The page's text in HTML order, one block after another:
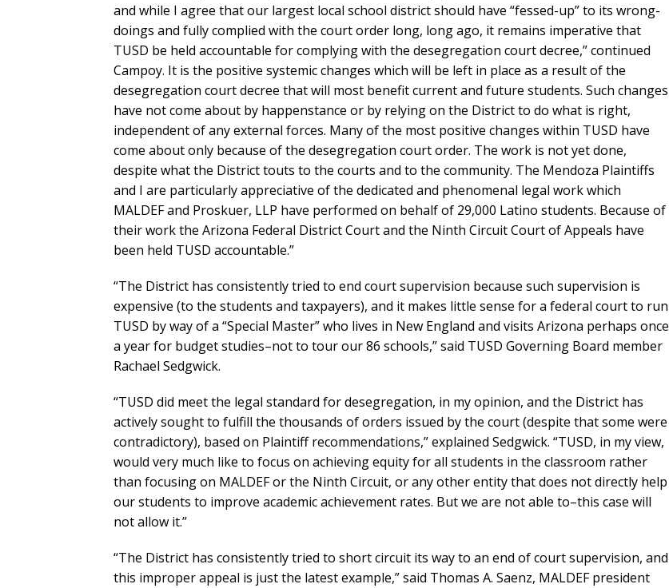
and while I agree that our largest local school district should have “fessed-up” to its wrong-
doings and fully complied with the court order long, long ago, it remains imperative that
TUSD be held accountable for complying with the desegregation court decree,” continued
Campoy. It is the positive systemic changes which will be left in place as a result of the
desegregation court decree that will most benefit current and future students. Such changes
have not come about by happenstance or by relying on the District to do what is right,
independent of any external forces. Many of the most positive changes within TUSD have
come about only because of the desegregation court order. The work is not yet done,
despite what the District touts to the courts and to the community. The Mendoza Plaintiffs
and I are particularly appreciative of the dedicated and phenomenal legal work which
MALDEF and Proskuer, LLP have performed on behalf of 29,000 Latino students. Because of
their work the Arizona Federal District Court and the Ninth Circuit Court of Appeals have
been held TUSD accountable.”
“The District has consistently tried to end court supervision because such supervision is
expensive (to the students and taxpayers), and it makes little sense for a federal court to run
TUSD by way of a “Special Master” who lives in New England and visits Arizona perhaps once
a year for budget studies–not to tour our 86 schools,” said TUSD Governing Board member
Rachael Sedgwick.
“TUSD did meet the legal standard for desegregation, in my opinion, and the District has
actively sought to fulfill the thousands of orders issued by the court (despite that some were
contradictory), based on Plaintiff recommendations,” explained Sedgwick. “TUSD, in my view,
would very much like to focus on achieving equity for all students in the classroom rather
than focusing on MALDEF or the Ninth Circuit, or any other entity that does not directly help
our students to improve academic achievement rates. But we are not able to–this case will
not allow it.”
“The District has consistently tried to short circuit its way to an end of court supervision, and
this improper appeal is just the latest example,” said Thomas A. Saenz, MALDEF president